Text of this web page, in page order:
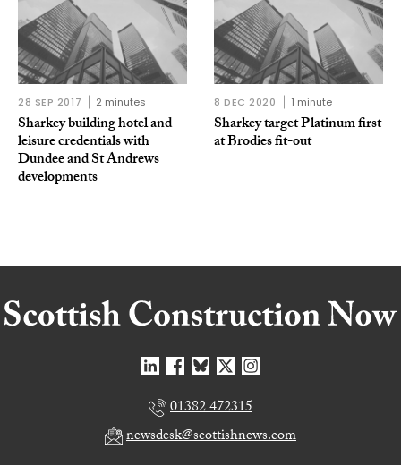
28 SEP 2017 2 minutes
Sharkey building hotel and
leisure credentials with
Dundee and St Andrews
developments
8 DEC 2020 1 minute
Sharkey target Platinum first
at Brodies fit-out
01382 472315
newsdesk@scottishnews.com